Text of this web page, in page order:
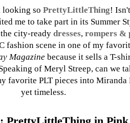
looking so PrettyLittleThing!
me to take part in its Summer
city-ready dresses, rompers &
fashion scene in one of my
Magazine because it sells a T-
of Meryl Streep, can we
favorite PLT pieces into
yet timeless.